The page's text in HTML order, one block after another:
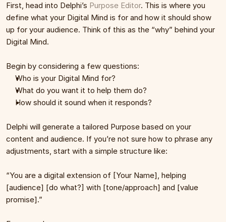
First, head into Delphi’s Purpose Editor. This is where you
define what your Digital Mind is for and how it should show
up for your audience. Think of this as the “why” behind your
Digital Mind.
Begin by considering a few questions:
Who is your Digital Mind for?
What do you want it to help them do?
How should it sound when it responds?
Delphi will generate a tailored Purpose based on your
content and audience. If you’re not sure how to phrase any
adjustments, start with a simple structure like:
“You are a digital extension of [Your Name], helping
[audience] [do what?] with [tone/approach] and [value
promise].”